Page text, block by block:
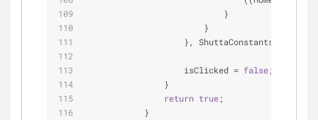
                            }
                        }
},
                    isClicked =
false;
                }
return true;
            }